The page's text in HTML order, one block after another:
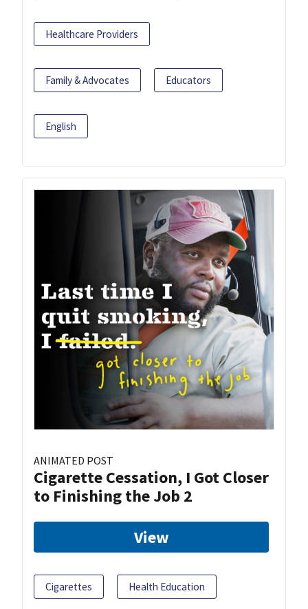
Healthcare Providers
Family & Advocates Educators
English
ANIMATED POST
Cigarette Cessation, I Got Closer
to Finishing the Job 2
View
Cigarettes Health Education